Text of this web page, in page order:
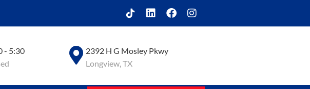
- 5:30
2392 H G Mosley Pkwy
Longview, TX